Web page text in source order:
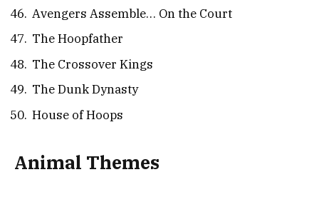
Avengers Assemble… On the Court
The Hoopfather
The Crossover Kings
The Dunk Dynasty
House of Hoops
Animal Themes